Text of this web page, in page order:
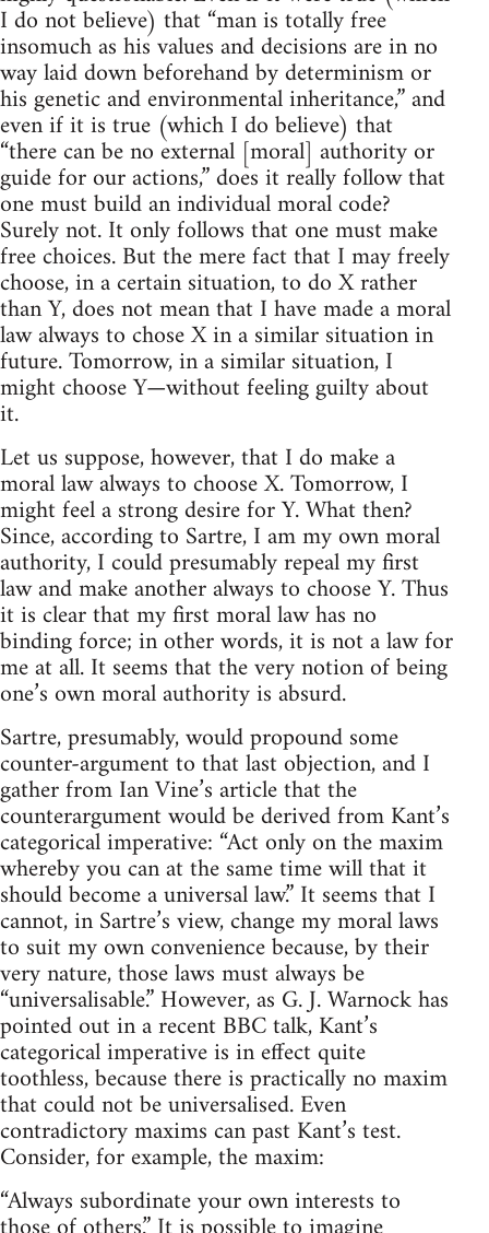
I do not believe) that “man is totally free
insomuch as his values and decisions are in no
way laid down beforehand by determinism or
his genetic and environmental inheritance,” and
even if it is true (which I do believe) that
“there can be no external [moral] authority or
guide for our actions,” does it really follow that
one must build an individual moral code?
Surely not. It only follows that one must make
free choices. But the mere fact that I may freely
choose, in a certain situation, to do X rather
than Y, does not mean that I have made a moral
law always to chose X in a similar situation in
future. Tomorrow, in a similar situation, I
might choose Y—without feeling guilty about
it.
Let us suppose, however, that I do make a
moral law always to choose X. Tomorrow, I
might feel a strong desire for Y. What then?
Since, according to Sartre, I am my own moral
authority, I could presumably repeal my first
law and make another always to choose Y. Thus
it is clear that my first moral law has no
binding force; in other words, it is not a law for
me at all. It seems that the very notion of being
one’s own moral authority is absurd.
Sartre, presumably, would propound some
counter-argument to that last objection, and I
gather from Ian Vine’s article that the
counterargument would be derived from Kant’s
categorical imperative: “Act only on the maxim
whereby you can at the same time will that it
should become a universal law.” It seems that I
cannot, in Sartre’s view, change my moral laws
to suit my own convenience because, by their
very nature, those laws must always be
“universalisable.” However, as G. J. Warnock has
pointed out in a recent BBC talk, Kant’s
categorical imperative is in effect quite
toothless, because there is practically no maxim
that could not be universalised. Even
contradictory maxims can past Kant’s test.
Consider, for example, the maxim:
“Always subordinate your own interests to